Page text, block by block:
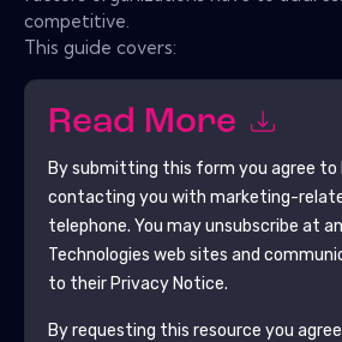
competitive.
This guide covers:
Read More
By submitting this form you agree to
contacting you with marketing-
telephone. You may unsubscribe at
Technologies web sites and
to their Privacy Notice.
By requesting this resource you